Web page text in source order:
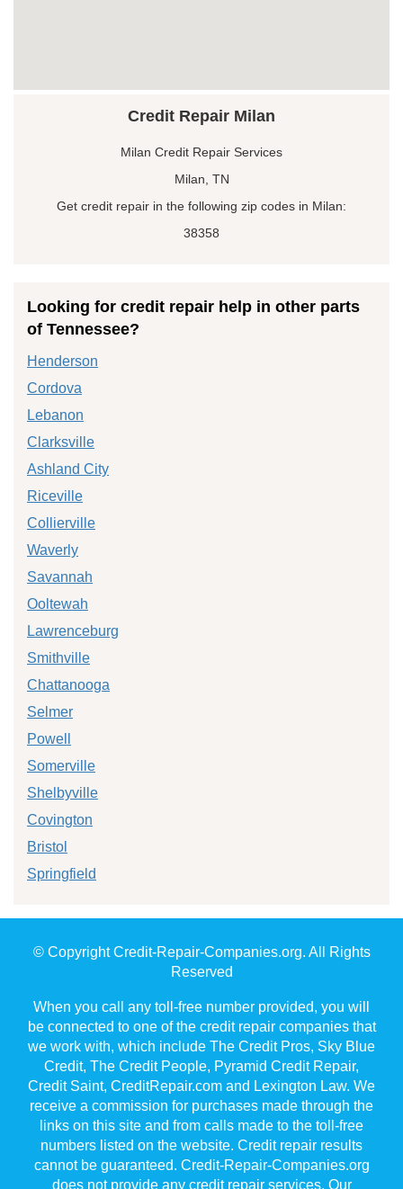
Credit Repair Milan
Milan Credit Repair Services
Milan, TN
Get credit repair in the following zip codes in Milan:
38358
Looking for credit repair help in other parts
of Tennessee?
Henderson
Cordova
Lebanon
Clarksville
Ashland City
Riceville
Collierville
Waverly
Savannah
Ooltewah
Lawrenceburg
Smithville
Chattanooga
Selmer
Powell
Somerville
Shelbyville
Covington
Bristol
Springfield
© Copyright Credit-Repair-Companies.org. All Rights
Reserved
When you call any toll-free number provided, you will
be connected to one of the credit repair companies that
we work with, which include The Credit Pros, Sky Blue
Credit, The Credit People, Pyramid Credit Repair,
Credit Saint, CreditRepair.com and Lexington Law. We
receive a commission for purchases made through the
links on this site and from calls made to the toll-free
numbers listed on the website. Credit repair results
cannot be guaranteed. Credit-Repair-Companies.org
does not provide any credit repair services. Our